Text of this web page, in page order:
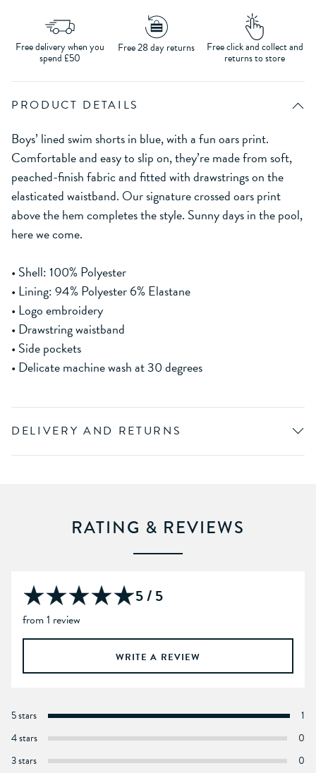
Free delivery when you
spend £50
Free 28 day returns Free click and collect and
returns to store
PRODUCT DETAILS
Boys’ lined swim shorts in blue, with a fun oars print.
Comfortable and easy to slip on, they’re made from soft,
peached-finish fabric and fitted with drawstrings on the
elasticated waistband. Our signature crossed oars print
above the hem completes the style. Sunny days in the pool,
here we come.
• Shell: 100% Polyester
• Lining: 94% Polyester 6% Elastane
• Logo embroidery
• Drawstring waistband
• Side pockets
• Delicate machine wash at 30 degrees
DELIVERY AND RETURNS
RATING & REVIEWS
5 / 5
from 1 review
WRITE A REVIEW
5 stars
1
4 stars
0
3 stars
0